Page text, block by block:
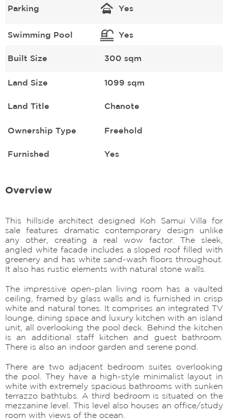
Parking Yes
Swimming Pool Yes
Built Size 300 sqm
Land Size 1099 sqm
Land Title Chanote
Ownership Type Freehold
Furnished Yes
Overview
This hillside architect designed Koh Samui Villa for
sale features dramatic contemporary design unlike
any other, creating a real wow factor. The sleek,
angled white facade includes a sloped roof filled with
greenery and has white sand-wash floors throughout.
It also has rustic elements with natural stone walls.
The impressive open-plan living room has a vaulted
ceiling, framed by glass walls and is furnished in crisp
white and natural tones. It comprises an integrated TV
lounge, dining space and luxury kitchen with an island
unit, all overlooking the pool deck. Behind the kitchen
is an additional staff kitchen and guest bathroom.
There is also an indoor garden and serene pond.
There are two adjacent bedroom suites overlooking
the pool. They have a high-style minimalist layout in
white with extremely spacious bathrooms with sunken
terrazzo bathtubs. A third bedroom is situated on the
mezzanine level. This level also houses an office/study
room with views of the ocean.